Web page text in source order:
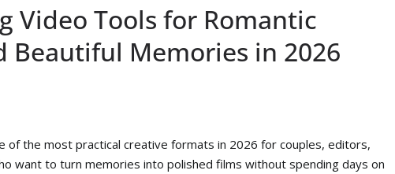
Video Tools for Romantic
Beautiful Memories in 2026
of the most practical creative formats in 2026 for couples, editors,
want to turn memories into polished films without spending days on